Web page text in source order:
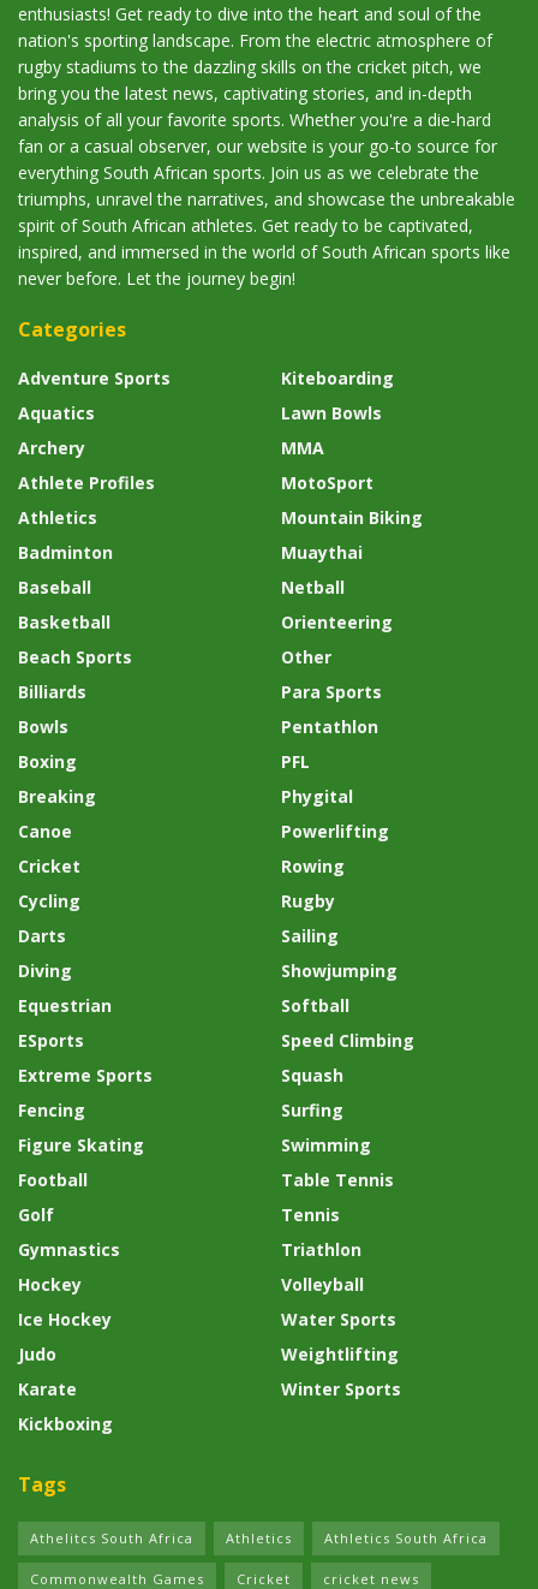
enthusiasts! Get ready to dive into the heart and soul of the
nation's sporting landscape. From the electric atmosphere of
rugby stadiums to the dazzling skills on the cricket pitch, we
bring you the latest news, captivating stories, and in-depth
analysis of all your favorite sports. Whether you're a die-hard
fan or a casual observer, our website is your go-to source for
everything South African sports. Join us as we celebrate the
triumphs, unravel the narratives, and showcase the unbreakable
spirit of South African athletes. Get ready to be captivated,
inspired, and immersed in the world of South African sports like
never before. Let the journey begin!
Categories
Adventure Sports
Aquatics
Archery
Athlete Profiles
Athletics
Badminton
Baseball
Basketball
Beach Sports
Billiards
Bowls
Boxing
Breaking
Canoe
Cricket
Cycling
Darts
Diving
Equestrian
ESports
Extreme Sports
Fencing
Figure Skating
Football
Golf
Gymnastics
Hockey
Ice Hockey
Judo
Karate
Kickboxing
Kiteboarding
Lawn Bowls
MMA
MotoSport
Mountain Biking
Muaythai
Netball
Orienteering
Other
Para Sports
Pentathlon
PFL
Phygital
Powerlifting
Rowing
Rugby
Sailing
Showjumping
Softball
Speed Climbing
Squash
Surfing
Swimming
Table Tennis
Tennis
Triathlon
Volleyball
Water Sports
Weightlifting
Winter Sports
Tags
Athelitcs South Africa Athletics Athletics South Africa
Commonwealth Games Cricket cricket news